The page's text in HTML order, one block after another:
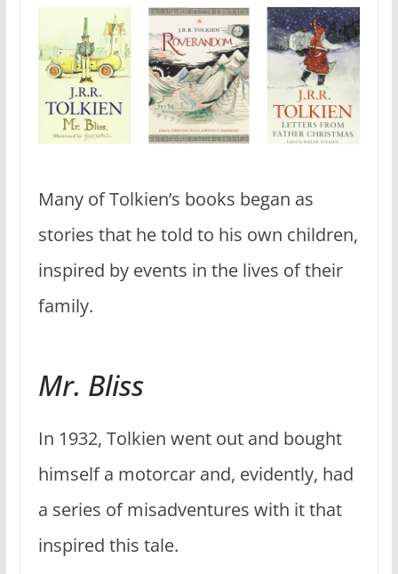
Many of Tolkien’s books began as
stories that he told to his own children,
inspired by events in the lives of their
family.
Mr. Bliss
In 1932, Tolkien went out and bought
himself a motorcar and, evidently, had
a series of misadventures with it that
inspired this tale.